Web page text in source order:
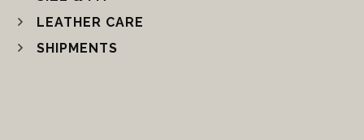
LEATHER CARE
SHIPMENTS